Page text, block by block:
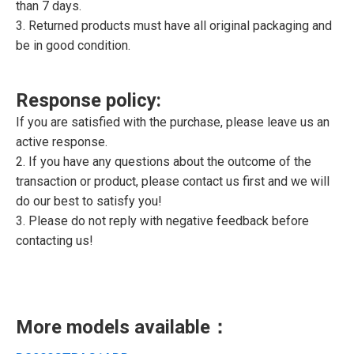
than 7 days.
3. Returned products must have all original packaging and
be in good condition.
Response policy:
If you are satisfied with the purchase, please leave us an
active response.
2. If you have any questions about the outcome of the
transaction or product, please contact us first and we will
do our best to satisfy you!
3. Please do not reply with negative feedback before
contacting us!
More models available：